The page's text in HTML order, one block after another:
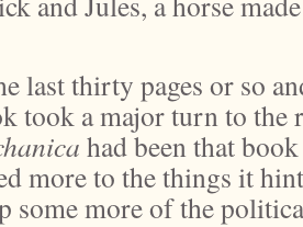
last thirty pages or so
took a major turn to
had been that
more to the things it
some more of the